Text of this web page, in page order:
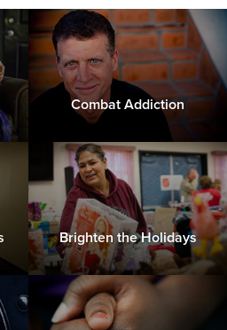
Combat Addiction
Brighten the Holidays